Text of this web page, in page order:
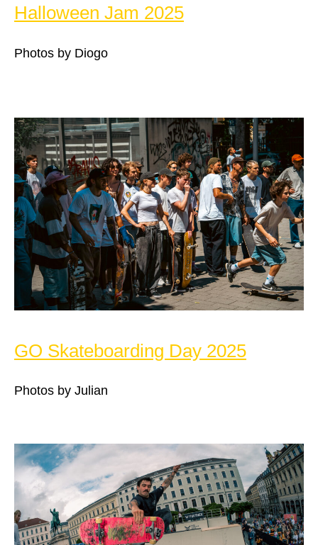
Halloween Jam 2025
Photos by Diogo
GO Skateboarding Day 2025
Photos by Julian